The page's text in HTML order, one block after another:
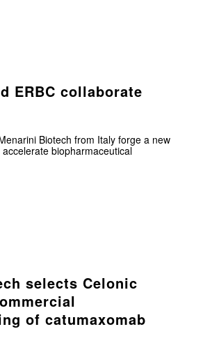
ERBC collaborate
Biotech from Italy forge a new
biopharmaceutical
selects Celonic
of catumaxomab